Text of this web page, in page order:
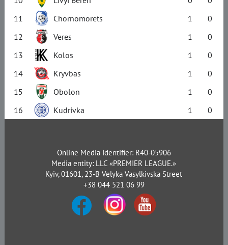
11
Chornomorets 1
0
12
Veres 1
0
13
Kolos 1
0
14
Kryvbas 1
0
15
Obolon 1
0
16
Kudrivka 1 0
Online Media Identifier: R40-05906
Media entity: LLC «PREMIER LEAGUE.»
Kyiv, 01601, 23-B Velyka Vasylkivska Street
+38 044 521 06 99